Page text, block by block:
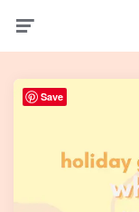
Save